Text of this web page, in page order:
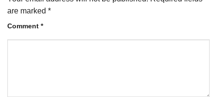
are marked *
Comment *